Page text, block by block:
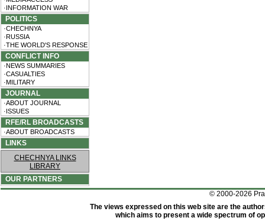
·INFORMATION WAR
POLITICS
·CHECHNYA
·RUSSIA
·THE WORLD'S RESPONSE
CONFLICT INFO
·NEWS SUMMARIES
·CASUALTIES
·MILITARY
JOURNAL
·ABOUT JOURNAL
·ISSUES
RFE/RL BROADCASTS
·ABOUT BROADCASTS
LINKS
CHECHNYA LINKS
LIBRARY
OUR PARTNERS
© 2000-2026
The views expressed on this web site are the
which aims to present a wide spectrum of